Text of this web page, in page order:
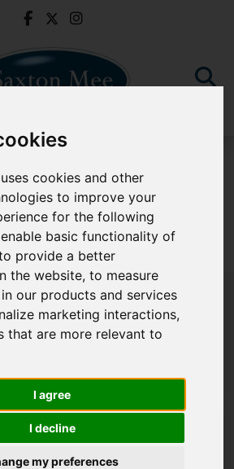
cookies and other
to improve your
for the following
basic functionality of
provide a better
the website,to measure
our products and services
marketing interactions,
that are more relevant to
I agree
I decline
my preferences
were found. Please try again.